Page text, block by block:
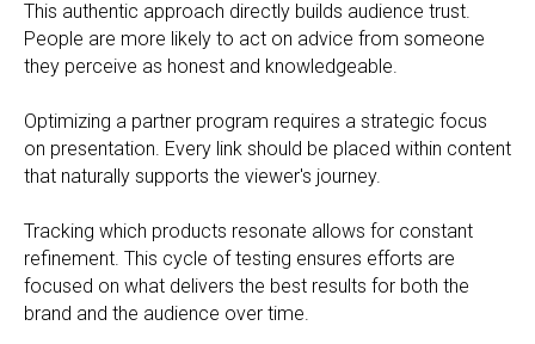
This authentic approach directly builds audience trust.
People are more likely to act on advice from someone
they perceive as honest and knowledgeable.
Optimizing a partner program requires a strategic focus
on presentation. Every link should be placed within content
that naturally supports the viewer's journey.
Tracking which products resonate allows for constant
refinement. This cycle of testing ensures efforts are
focused on what delivers the best results for both the
brand and the audience over time.